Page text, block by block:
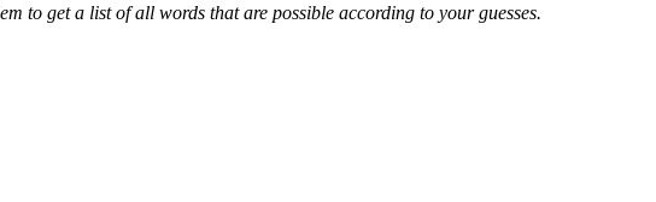
to get a list of all words that are possible according to your guesses.